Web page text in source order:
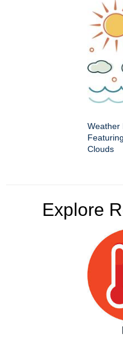
Weather
Clouds
Explore